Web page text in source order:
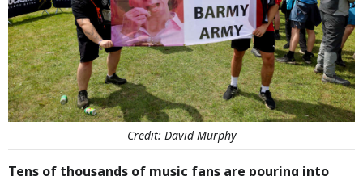
Credit: David Murphy
Tens of thousands of music fans are pouring into